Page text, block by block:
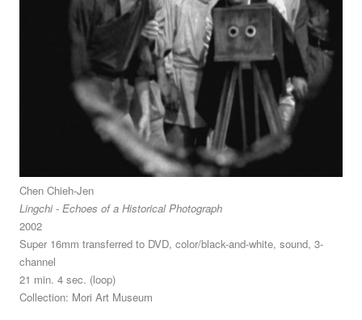
Chen Chieh-Jen
Lingchi - Echoes of a Historical Photograph
2002
Super 16mm transferred to DVD, color/black-and-white, sound, 3-
channel
21 min. 4 sec. (loop)
Collection: Mori Art Museum